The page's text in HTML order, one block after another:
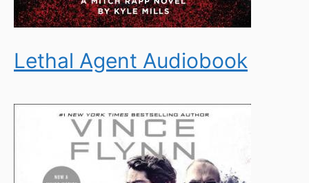
Lethal Agent Audiobook